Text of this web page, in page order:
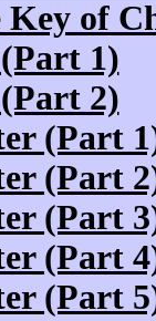
Key of
1)
2)
(Part
(Part
(Part
(Part
(Part